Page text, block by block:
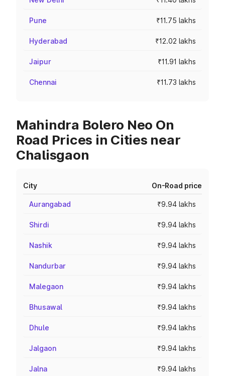
Pune ₹11.75 lakhs
Hyderabad ₹12.02 lakhs
Jaipur ₹11.91 lakhs
Chennai ₹11.73 lakhs
Mahindra Bolero Neo On
Road Prices in Cities near
Chalisgaon
City On-Road price
Aurangabad ₹9.94 lakhs
Shirdi ₹9.94 lakhs
Nashik ₹9.94 lakhs
Nandurbar ₹9.94 lakhs
Malegaon ₹9.94 lakhs
Bhusawal ₹9.94 lakhs
Dhule ₹9.94 lakhs
Jalgaon ₹9.94 lakhs
Jalna ₹9.94 lakhs